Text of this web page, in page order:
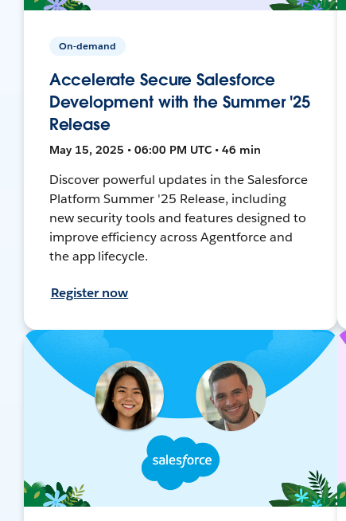
On-demand
Accelerate Secure Salesforce
Development with the Summer '25
Release
May 15, 2025 • 06:00 PM UTC • 46 min
Discover powerful updates in the Salesforce
Platform Summer '25 Release, including
new security tools and features designed to
improve efficiency across Agentforce and
the app lifecycle.
Register now